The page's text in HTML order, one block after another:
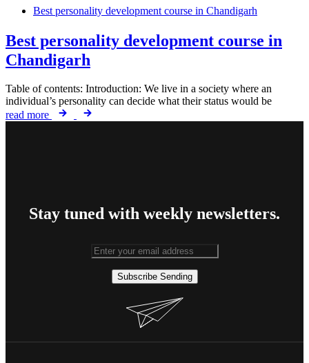
Best personality development course in Chandigarh
Best personality development course in
Chandigarh
Table of contents: Introduction: We live in a society where an
individual’s personality can decide what their status would be
read more
Stay tuned with weekly newsletters.
Subscribe Sending